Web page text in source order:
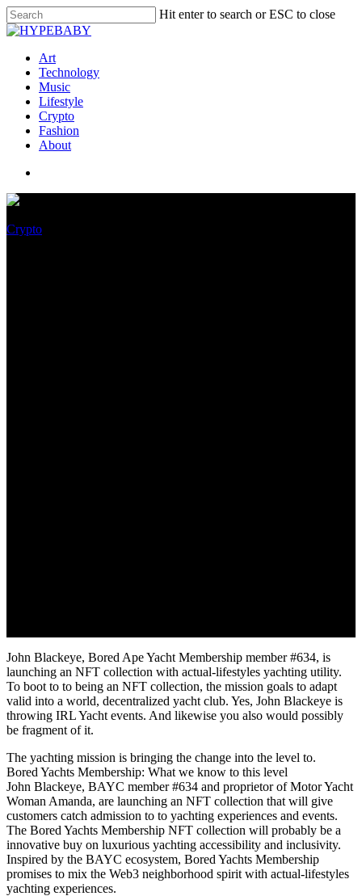
Hit enter to search or ESC to close
Art
Technology
Music
Lifestyle
Crypto
Fashion
About
Crypto
John Blackeye, Bored Ape Yacht Membership member #634, is
launching an NFT collection with actual-lifestyles yachting utility.
To boot to to being an NFT collection, the mission goals to adapt
valid into a world, decentralized yacht club. Yes, John Blackeye is
throwing IRL Yacht events. And likewise you also would possibly
be fragment of it.
The yachting mission is bringing the change into the level to.
Bored Yachts Membership: What we know to this level
John Blackeye, BAYC member #634 and proprietor of Motor Yacht
Woman Amanda, are launching an NFT collection that will give
customers catch admission to to yachting experiences and events.
The Bored Yachts Membership NFT collection will probably be a
innovative buy on luxurious yachting accessibility and inclusivity.
Inspired by the BAYC ecosystem, Bored Yachts Membership
promises to mix the Web3 neighborhood spirit with actual-lifestyles
yachting experiences.